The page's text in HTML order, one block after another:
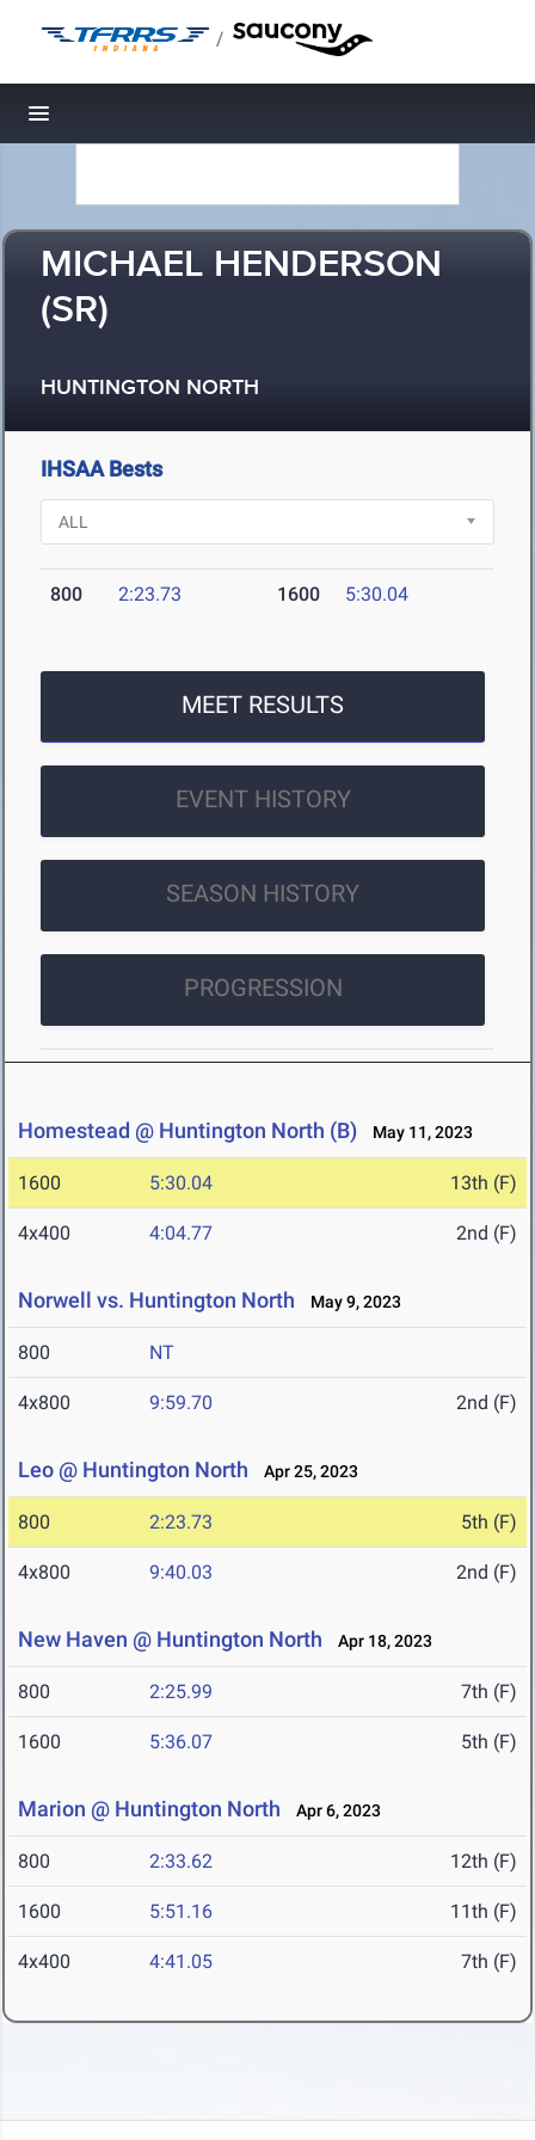
/
Toggle navigation
MICHAEL HENDERSON
(SR)
HUNTINGTON NORTH
IHSAA Bests
800 2:23.73 1600 5:30.04
MEET RESULTS
EVENT HISTORY
SEASON HISTORY
PROGRESSION
Homestead @ Huntington North (B) May 11, 2023
1600 5:30.04 13th (F)
4x400 4:04.77 2nd (F)
Norwell vs. Huntington North May 9, 2023
800 NT
4x800 9:59.70 2nd (F)
Leo @ Huntington North Apr 25, 2023
800 2:23.73 5th (F)
4x800 9:40.03 2nd (F)
New Haven @ Huntington North Apr 18, 2023
800 2:25.99 7th (F)
1600 5:36.07 5th (F)
Marion @ Huntington North Apr 6, 2023
800 2:33.62 12th (F)
1600 5:51.16 11th (F)
4x400 4:41.05 7th (F)